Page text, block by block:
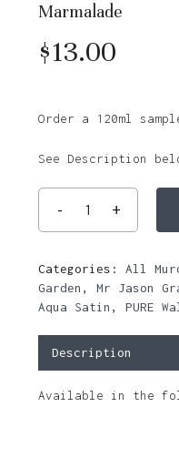
Marmalade
$13.00
Order a 120ml
See Description
Categories: All
Garden , Mr Jason
Aqua Satin , PURE
Description
Available in the